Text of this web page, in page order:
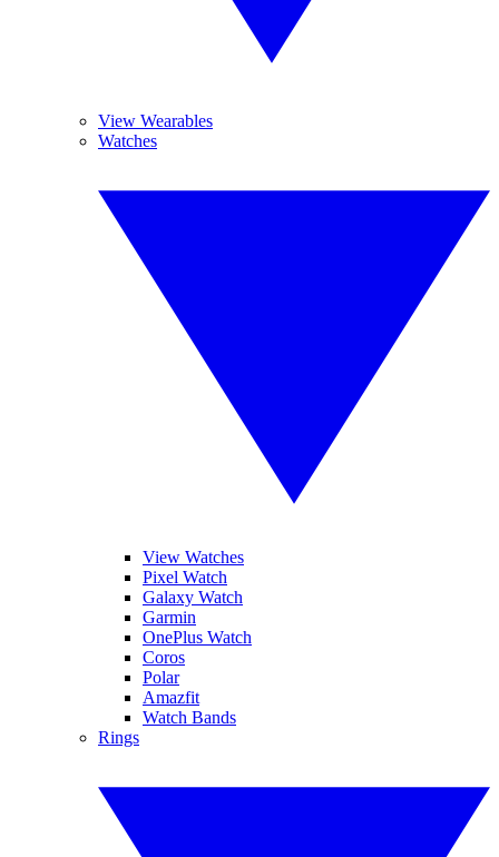
View Wearables
Watches
View Watches
Pixel Watch
Galaxy Watch
Garmin
OnePlus Watch
Coros
Polar
Amazfit
Watch Bands
Rings